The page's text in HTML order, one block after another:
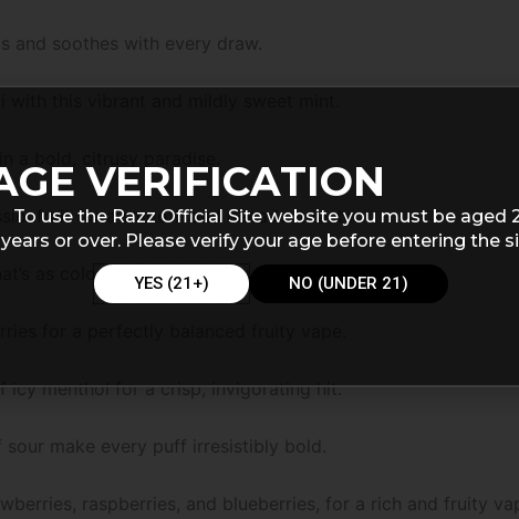
and soothes with every draw.
this vibrant and mildly sweet mint.
a bold, citrusy paradise.
for a smooth and decadent taste.
as colorful as it is delicious.
for a perfectly balanced fruity vape.
icy menthol for a crisp, invigorating hit.
make every puff irresistibly bold.
raspberries, and blueberries, for a rich and fruity
VERIFICATION
To use the Razz Official Site website you must be aged
years or over. Please verify your age before entering the
YES (21+) NO (UNDER 21)